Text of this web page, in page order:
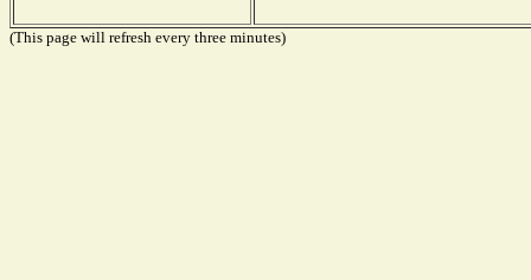
(This page will refresh every three minutes)